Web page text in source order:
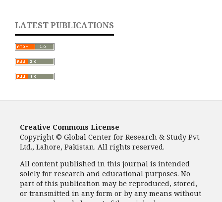
LATEST PUBLICATIONS
Creative Commons License
Copyright © Global Center for Research & Study Pvt.
Ltd., Lahore, Pakistan. All rights reserved.
All content published in this journal is intended
solely for research and educational purposes. No
part of this publication may be reproduced, stored,
or transmitted in any form or by any means without